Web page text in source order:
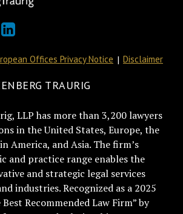
Offices Privacy Notice Disclaimer
TRAURIG
LLP has more than 3,200 lawyers
in the United States, Europe, the
America, and Asia. The firm’s
and practice range enables the
and strategic legal services
industries. Recognized as a 2025
Recommended Law Firm” by